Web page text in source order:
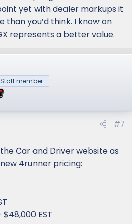
yet with dealer markups it
than you’d think. I know on
represents a better value.
Staff member
#7
Car and Driver website as
4runner pricing:
$48,000 EST